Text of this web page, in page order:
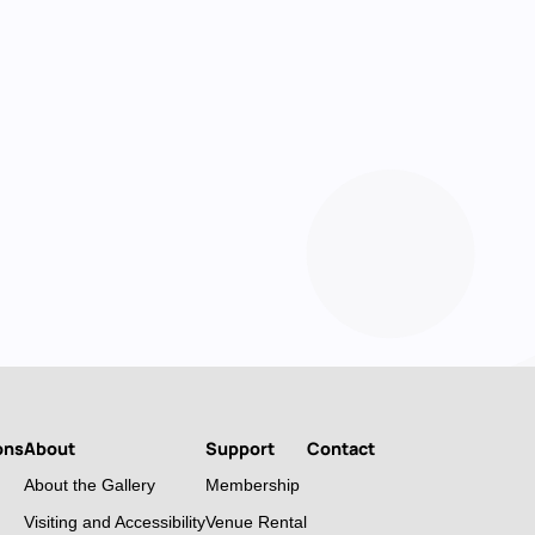
About
About the Gallery
Visiting and Accessibility
Support
Membership
Venue Rental
Contact